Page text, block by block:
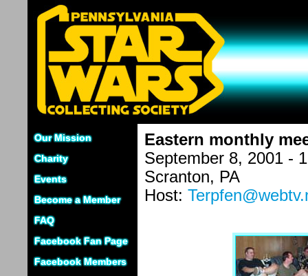
Our Mission
Charity
Events
Become a Member
FAQ
Facebook Fan Page
Facebook Members
Eastern monthly
September 8, 2001 -
Scranton, PA
Host: